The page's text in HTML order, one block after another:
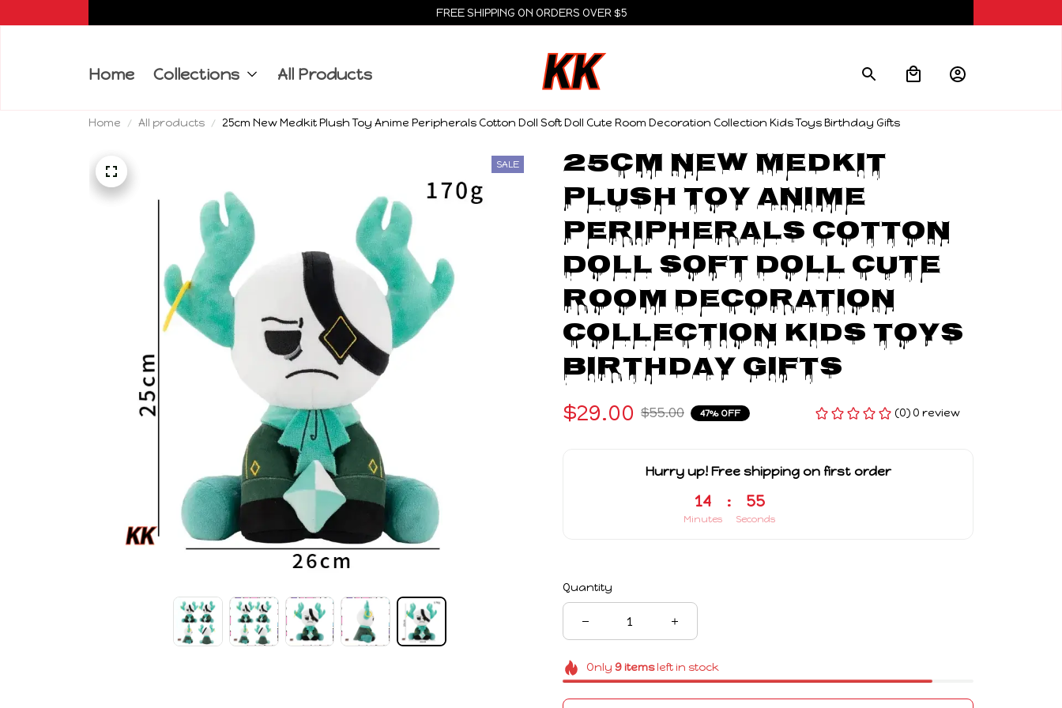
FREE SHIPPING ON ORDERS OVER $5
Home Collections All Products
Home All products 25cm New Medkit Plush Toy Anime Peripherals Cotton Doll Soft Doll Cute Room Decoration Collection Kids Toys Birthday Gifts
SALE 25cm New Medkit
Plush Toy Anime
Peripherals Cotton
Doll Soft Doll Cute
Room Decoration
Collection Kids Toys
Birthday Gifts
$29.00 $55.00 47% OFF (0) 0 review
Hurry up! Free shipping on first order
14
Minutes
: 54
Seconds
Quantity
Only 9itemsleft in stock